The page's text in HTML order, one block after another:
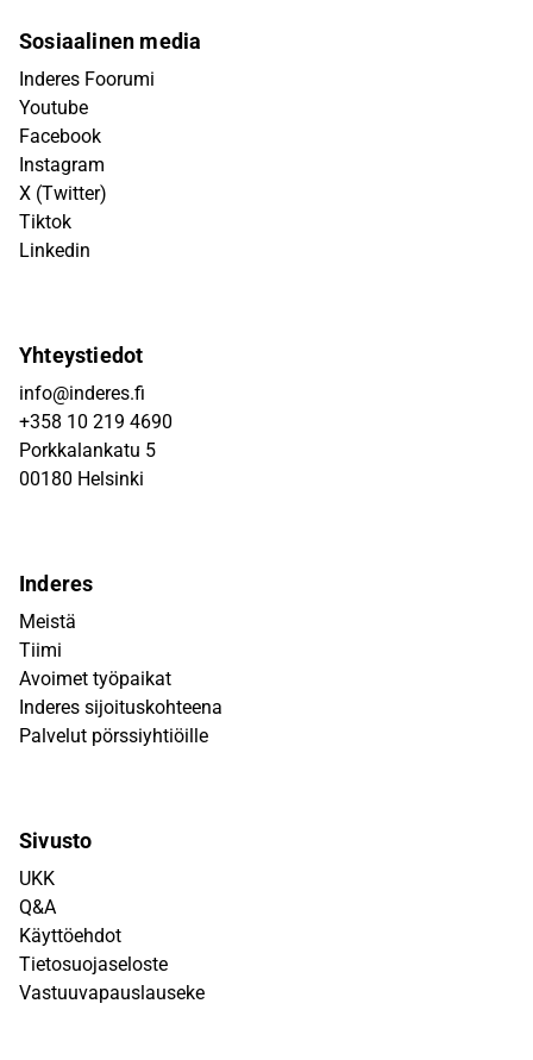
Sosiaalinen media
Inderes Foorumi
Youtube
Facebook
Instagram
X (Twitter)
Tiktok
Linkedin
Yhteystiedot
info@inderes.fi
+358 10 219 4690
Porkkalankatu 5
00180 Helsinki
Inderes
Meistä
Tiimi
Avoimet työpaikat
Inderes sijoituskohteena
Palvelut pörssiyhtiöille
Sivusto
UKK
Q&A
Käyttöehdot
Tietosuojaseloste
Vastuuvapauslauseke